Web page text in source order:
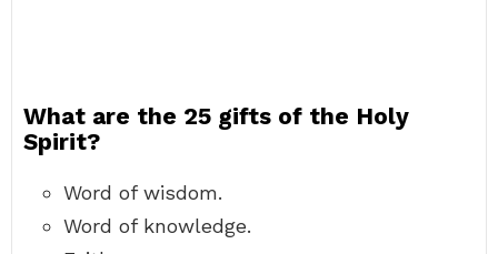
What are the 25 gifts of the Holy
Spirit?
Word of wisdom.
Word of knowledge.